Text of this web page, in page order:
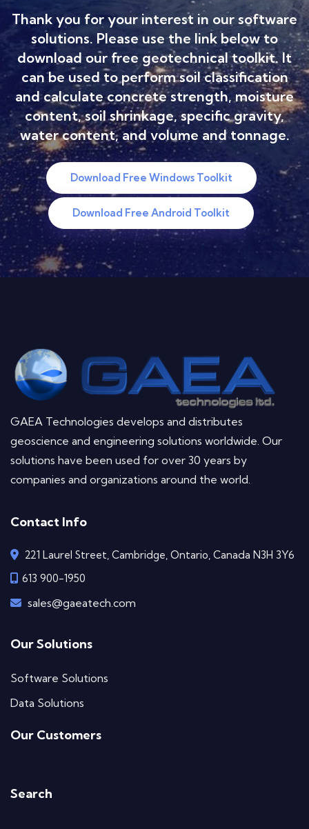
Thank you for your interest in our software
solutions. Please use the link below to
download our free geotechnical toolkit. It
can be used to perform soil classification
and calculate concrete strength, moisture
content, soil shrinkage, specific gravity,
water content, and volume and tonnage.
Download Free Windows Toolkit
Download Free Android Toolkit
GAEA Technologies develops and distributes
geoscience and engineering solutions worldwide. Our
solutions have been used for over 30 years by
companies and organizations around the world.
Contact Info
221 Laurel Street, Cambridge, Ontario, Canada N3H 3Y6
613 900-1950
sales@gaeatech.com
Our Solutions
Software Solutions
Data Solutions
Our Customers
Search